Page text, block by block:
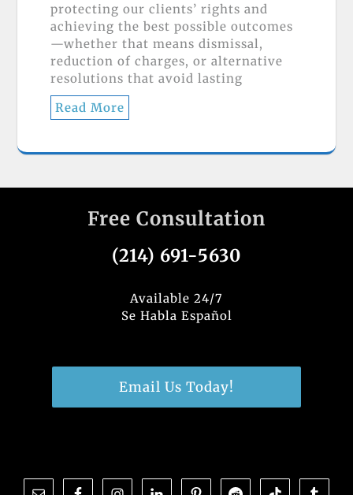
protecting our clients’ rights and
achieving the best possible outcomes
—whether that means dismissal,
reduction of charges, or alternative
resolutions that avoid lasting
Read More
Free Consultation
(214) 691-5630
Available 24/7
Se Habla Español
Email Us Today!